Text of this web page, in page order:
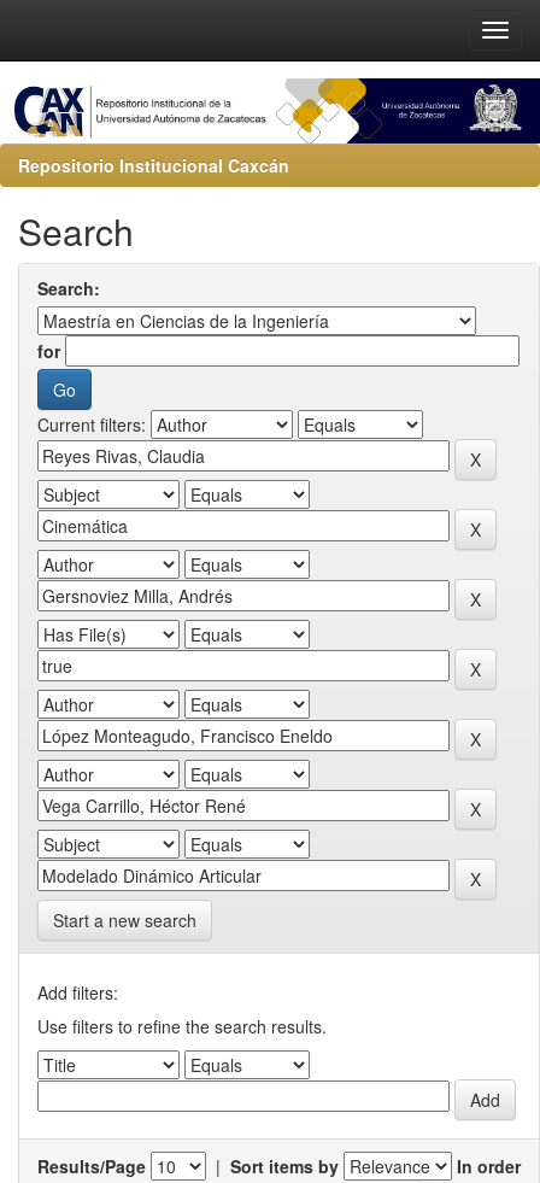
Repositorio Institucional Caxcán
Search
Search:
for
Current filters:
Start a new search
Add filters:
Use filters to refine the search results.
Results/Page | Sort items by
In order